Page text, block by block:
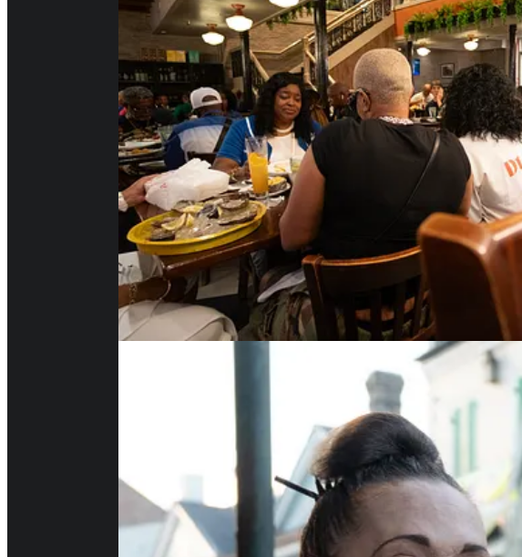
And here is our second ever vertical video: